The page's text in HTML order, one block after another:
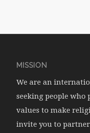
MISSION
We are an
seeking people who
values to make
invite you to